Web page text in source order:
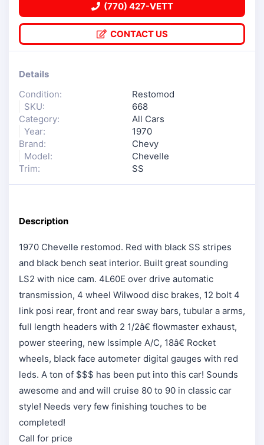
(770) 427-VETT
CONTACT US
Details
Condition:
Restomod
SKU:
668
Category:
All Cars
Year:
1970
Brand:
Chevy
Model:
Chevelle
Trim:
SS
Description
1970 Chevelle restomod. Red with black SS stripes
and black bench seat interior. Built great sounding
LS2 with nice cam. 4L60E over drive automatic
transmission, 4 wheel Wilwood disc brakes, 12 bolt 4
link posi rear, front and rear sway bars, tubular a arms,
full length headers with 2 1/2â€ flowmaster exhaust,
power steering, new lssimple A/C, 18â€ Rocket
wheels, black face autometer digital gauges with red
leds. A ton of $$$ has been put into this car! Sounds
awesome and and will cruise 80 to 90 in classic car
style! Needs very few finishing touches to be
completed!
Call for price